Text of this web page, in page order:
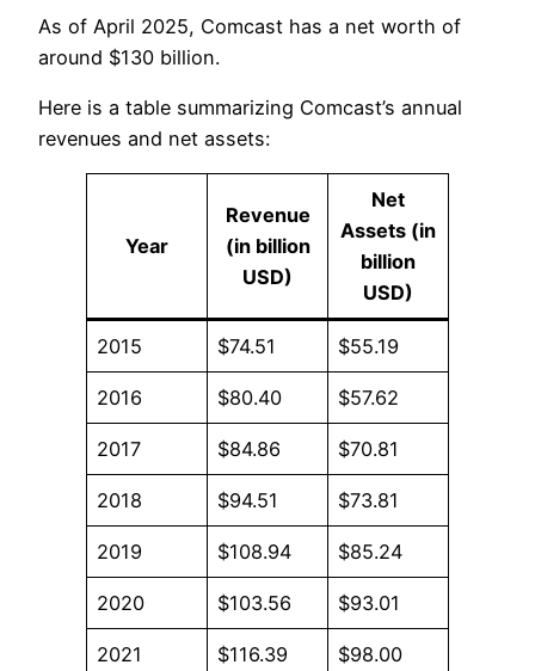
As of April 2025, Comcast has a net worth of
around $130 billion.
Here is a table summarizing Comcast’s annual
revenues and net assets:
Year
Revenue
(in billion
USD)
Net
Assets (in
billion
USD)
2015 $74.51 $55.19
2016 $80.40 $57.62
2017 $84.86 $70.81
2018 $94.51 $73.81
2019 $108.94 $85.24
2020 $103.56 $93.01
2021 $116.39 $98.00